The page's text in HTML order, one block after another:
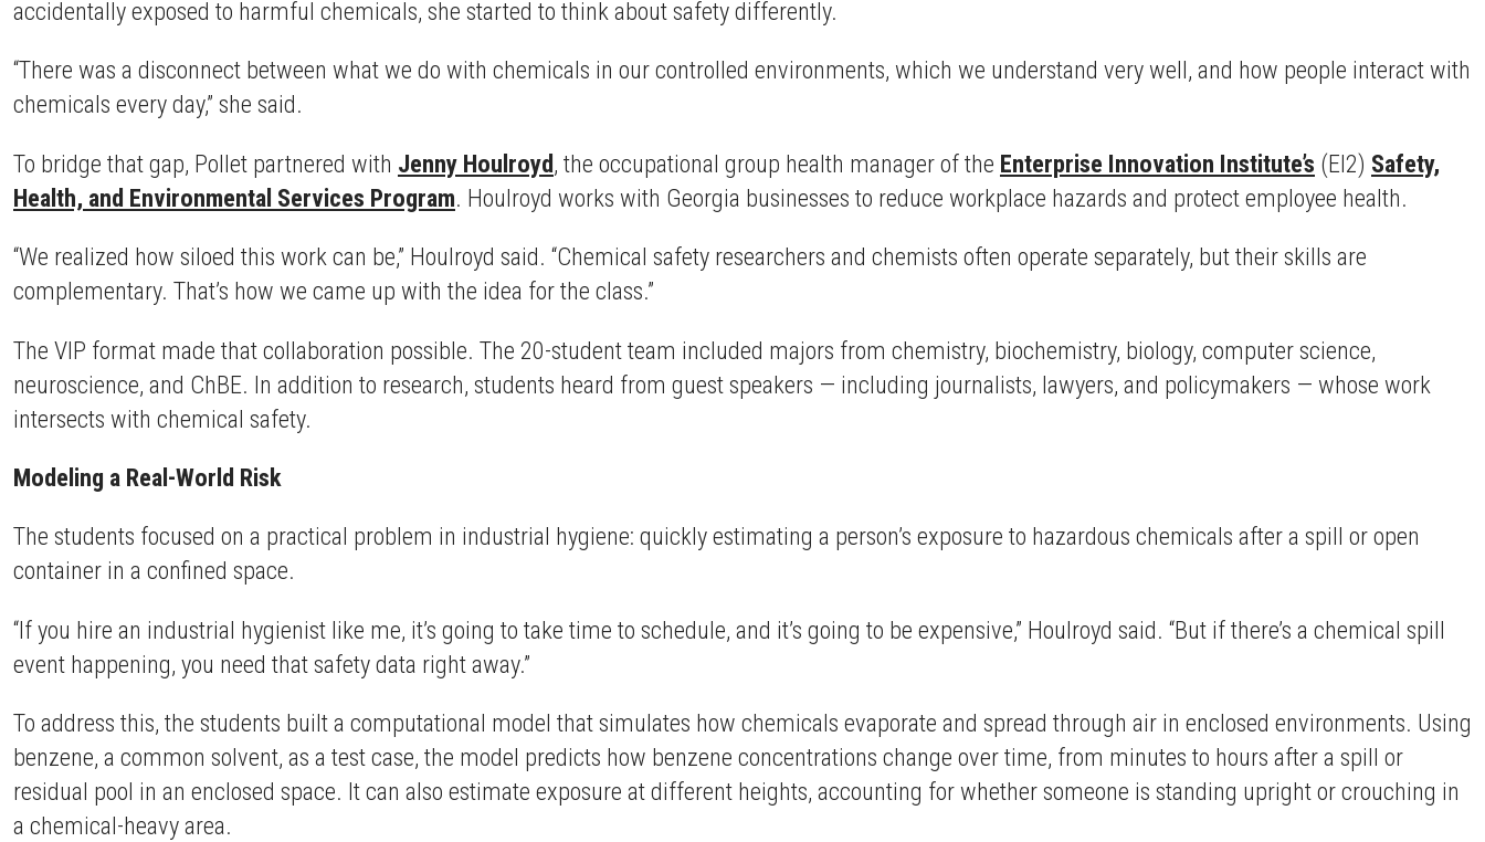
accidentally exposed to harmful chemicals, she started to think about safety differently.
“There was a disconnect between what we do with chemicals in our controlled environments, which we understand very well, and how people interact with
chemicals every day,” she said.
To bridge that gap, Pollet partnered with Jenny Houlroyd, the occupational group health manager of the Enterprise Innovation Institute’s (EI2) Safety,
Health, and Environmental Services Program. Houlroyd works with Georgia businesses to reduce workplace hazards and protect employee health.
“We realized how siloed this work can be,” Houlroyd said. “Chemical safety researchers and chemists often operate separately, but their skills are
complementary. That’s how we came up with the idea for the class.”
The VIP format made that collaboration possible. The 20-student team included majors from chemistry, biochemistry, biology, computer science,
neuroscience, and ChBE. In addition to research, students heard from guest speakers — including journalists, lawyers, and policymakers — whose work
intersects with chemical safety.
Modeling a Real-World Risk
The students focused on a practical problem in industrial hygiene: quickly estimating a person’s exposure to hazardous chemicals after a spill or open
container in a confined space.
“If you hire an industrial hygienist like me, it’s going to take time to schedule, and it’s going to be expensive,” Houlroyd said. “But if there’s a chemical spill
event happening, you need that safety data right away.”
To address this, the students built a computational model that simulates how chemicals evaporate and spread through air in enclosed environments. Using
benzene, a common solvent, as a test case, the model predicts how benzene concentrations change over time, from minutes to hours after a spill or
residual pool in an enclosed space. It can also estimate exposure at different heights, accounting for whether someone is standing upright or crouching in
a chemical-heavy area.